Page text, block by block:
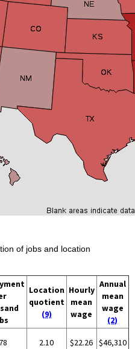
of jobs and location
Location
quotient
(9)
Hourly
mean
wage
Annual
mean
wage
(2)
2.10 $22.26 $46,310